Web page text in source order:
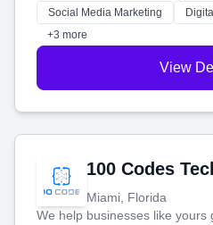
money.
Social Media Marketing
+3 more
View
100 Codes
Miami, Florida
We help businesses like yours